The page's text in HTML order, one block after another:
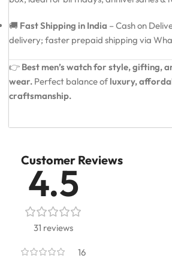
🚚 Fast Shipping in India – Cash on
delivery; faster prepaid shipping via
👉 Best men’s watch for style, gifting,
wear. Perfect balance of luxury,
craftsmanship.
Customer Reviews
4.5
31 reviews
16